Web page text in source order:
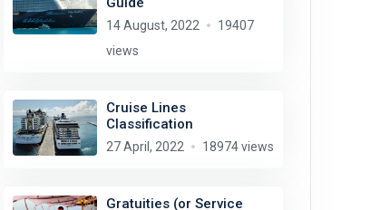
14 August, 2022
19407
views
Cruise Lines
Classification
27 April, 2022 18974 views
Gratuities (or Service